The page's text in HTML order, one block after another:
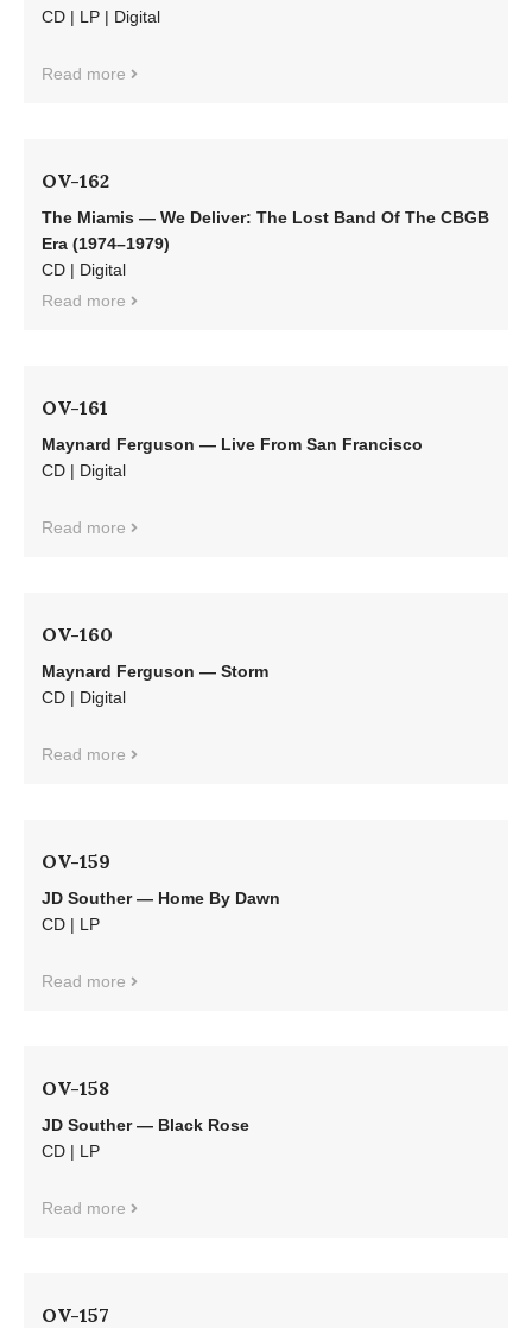
CD | LP | Digital
Read more
OV-162
The Miamis — We Deliver: The Lost Band Of The CBGB
Era (1974–1979)
CD | Digital
Read more
OV-161
Maynard Ferguson — Live From San Francisco
CD | Digital
Read more
OV-160
Maynard Ferguson — Storm
CD | Digital
Read more
OV-159
JD Souther — Home By Dawn
CD | LP
Read more
OV-158
JD Souther — Black Rose
CD | LP
Read more
OV-157